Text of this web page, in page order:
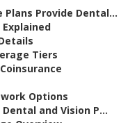
Provide Dental...
Tiers
Options
and Vision P...